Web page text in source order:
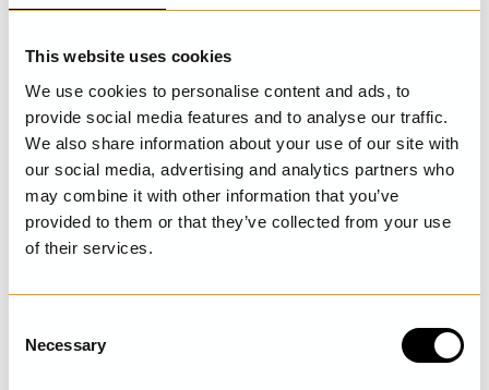
This website uses cookies
We use cookies to personalise content and ads, to
provide social media features and to analyse our traffic.
We also share information about your use of our site with
our social media, advertising and analytics partners who
may combine it with other information that you’ve
provided to them or that they’ve collected from your use
of their services.
Necessary
conventional viscose—making it a more responsible choice for
DETAILS
CARE INSTRUCTIONS
SIZE GUIDE
LAST VISITED